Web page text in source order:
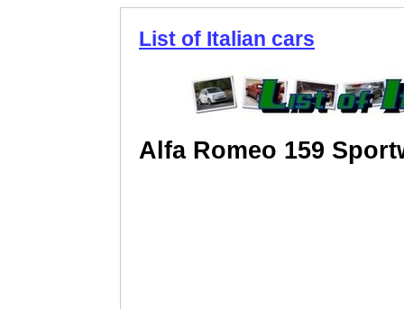
List of Italian cars
Alfa Romeo 159